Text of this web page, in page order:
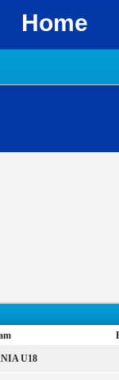
Home
U18